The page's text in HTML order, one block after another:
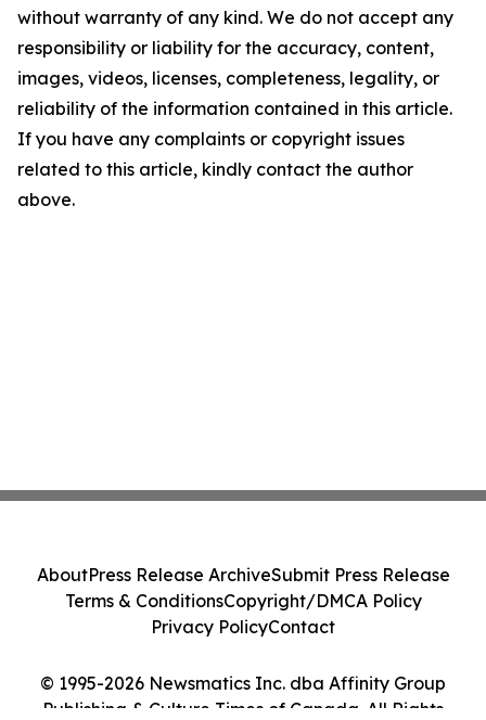
without warranty of any kind. We do not accept any
responsibility or liability for the accuracy, content,
images, videos, licenses, completeness, legality, or
reliability of the information contained in this article.
If you have any complaints or copyright issues
related to this article, kindly contact the author
above.
© 1995-2026 Newsmatics Inc. dba Affinity Group
Publishing & Culture Times of Canada. All Rights
AboutPress Release ArchiveSubmit Press Release
Terms & ConditionsCopyright/DMCA Policy
Privacy PolicyContact